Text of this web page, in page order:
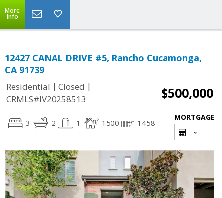
More
Info
12427 CANAL DRIVE #5, Rancho Cucamonga,
CA 91739
Residential | Closed |
CRMLS#IV20258513
$500,000
3 2 1 1500 1458
MORTGAGE